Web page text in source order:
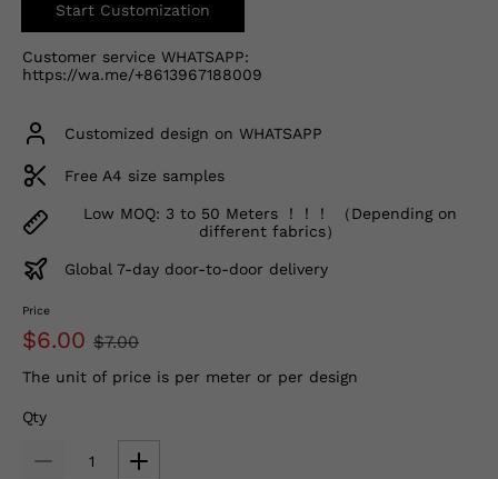
Start Customization
Customer service WHATSAPP:
https://wa.me/+8613967188009
Customized design on WHATSAPP
Free A4 size samples
Low MOQ: 3 to 50 Meters ！！！ （Depending on
different fabrics）
Global 7-day door-to-door delivery
Price
$6.00 $7.00
The unit of price is per meter or per design
Qty